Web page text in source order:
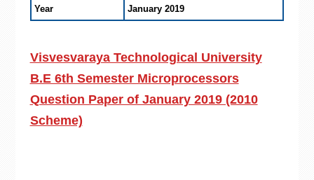
Year January 2019
Visvesvaraya Technological University
B.E 6th Semester Microprocessors
Question Paper of January 2019 (2010
Scheme)